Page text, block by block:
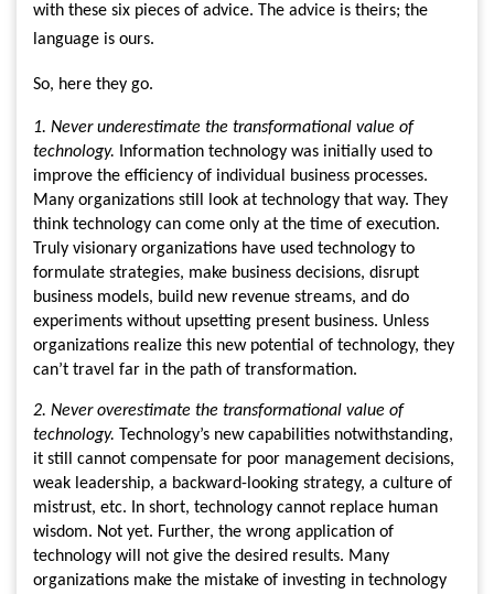
with these six pieces of advice. The advice is theirs; the
language is ours.
So, here they go.
1. Never underestimate the transformational value of
technology. Information technology was initially used to
improve the efficiency of individual business processes.
Many organizations still look at technology that way. They
think technology can come only at the time of execution.
Truly visionary organizations have used technology to
formulate strategies, make business decisions, disrupt
business models, build new revenue streams, and do
experiments without upsetting present business. Unless
organizations realize this new potential of technology, they
can’t travel far in the path of transformation.
2. Never overestimate the transformational value of
technology. Technology’s new capabilities notwithstanding,
it still cannot compensate for poor management decisions,
weak leadership, a backward-looking strategy, a culture of
mistrust, etc. In short, technology cannot replace human
wisdom. Not yet. Further, the wrong application of
technology will not give the desired results. Many
organizations make the mistake of investing in technology